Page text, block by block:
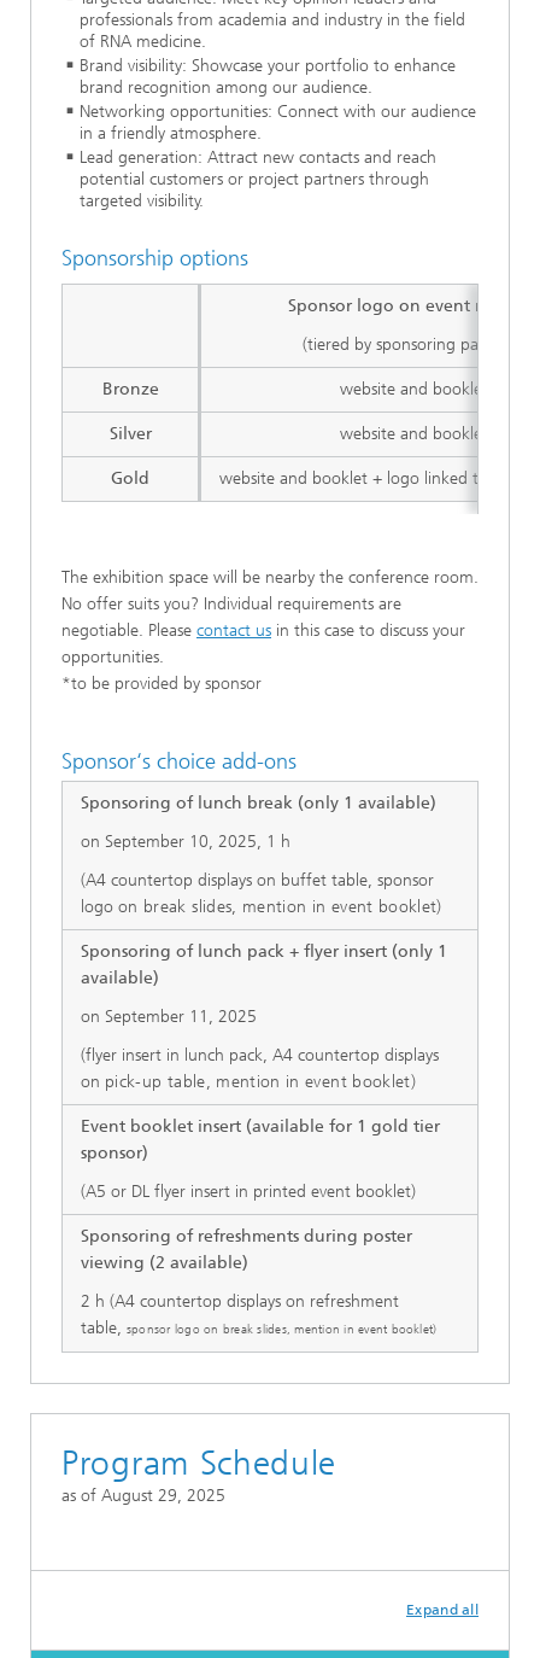
professionals from academia and industry in the field
of RNA medicine.
Brand visibility: Showcase your portfolio to enhance
brand recognition among our audience.
Networking opportunities: Connect with our audience
in a friendly atmosphere.
Lead generation: Attract new contacts and reach
potential customers or project partners through
targeted visibility.
Sponsorship options
Sponsor logo on event material
(tiered by sponsoring package)
website and booklet
website and booklet
website and booklet + logo linked to
Bronze
Silver
Gold
The exhibition space will be nearby the conference room.
No offer suits you? Individual requirements are
negotiable. Please contact us in this case to discuss your
opportunities.
*to be provided by sponsor
Sponsor‘s choice add-ons
Sponsoring of lunch break (only 1 available)
on September 10, 2025, 1 h
(A4 countertop displays on buffet table, sponsor
logo on break slides, mention in event booklet)
Sponsoring of lunch pack + flyer insert (only 1
available)
on September 11, 2025
(flyer insert in lunch pack, A4 countertop displays
on pick-up table, mention in event booklet)
Event booklet insert (available for 1 gold tier
sponsor)
(A5 or DL flyer insert in printed event booklet)
Sponsoring of refreshments during poster
viewing (2 available)
2 h (A4 countertop displays on refreshment
table, sponsor logo on break slides, mention in event booklet)
Program Schedule
as of August 29, 2025
Expand all